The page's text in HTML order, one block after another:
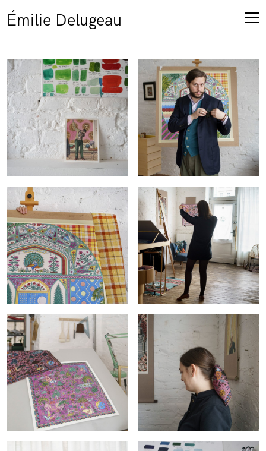
Émilie Delugeau